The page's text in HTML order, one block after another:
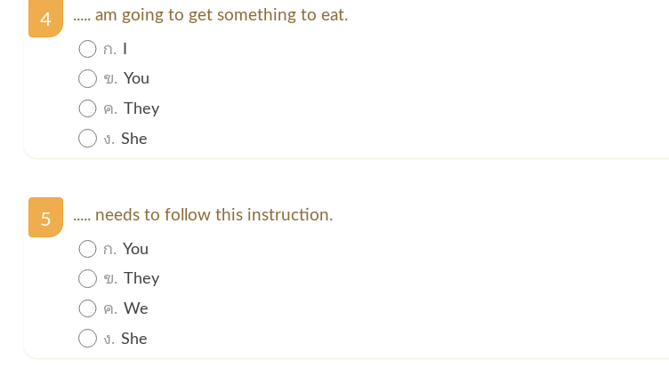
4
..... am going to get something to eat.
ก. I
ข. You
ค. They
ง. She
5
..... needs to follow this instruction.
ก. You
ข. They
ค. We
ง. She